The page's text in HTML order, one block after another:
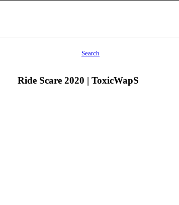
Search
Ride Scare 2020 | ToxicWapS